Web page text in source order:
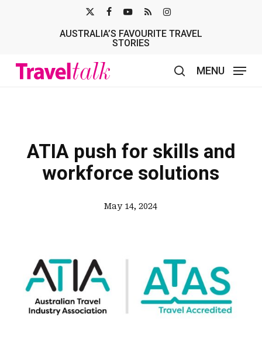
TWITTER
AUSTRALIA’S FAVOURITE TRAVEL
STORIES
MENU
ATIA push for skills and
workforce solutions
May 14, 2024